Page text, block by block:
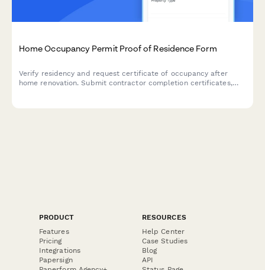
Home Occupancy Permit Proof of Residence Form
Verify residency and request certificate of occupancy after
home renovation. Submit contractor completion certificates,
PRODUCT
Features
Pricing
Integrations
Papersign
RESOURCES
Help Center
Case Studies
Blog
API